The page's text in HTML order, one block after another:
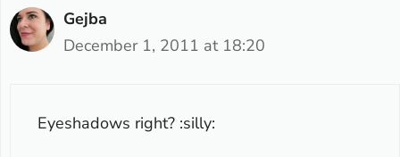
Gejba
December 1, 2011 at 18:20
Eyeshadows right? :silly: